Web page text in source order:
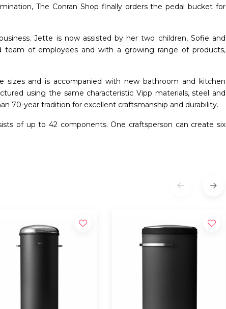
The Conran Shop finally orders the pedal bucket for
Jette is now assisted by her two children, Sofie and
team of employees and with a growing range of products,
sizes and is accompanied with new bathroom and kitchen
using the same characteristic Vipp materials, steel and
70-year tradition for excellent craftsmanship and durability.
of up to 42 components. One craftsperson can create six